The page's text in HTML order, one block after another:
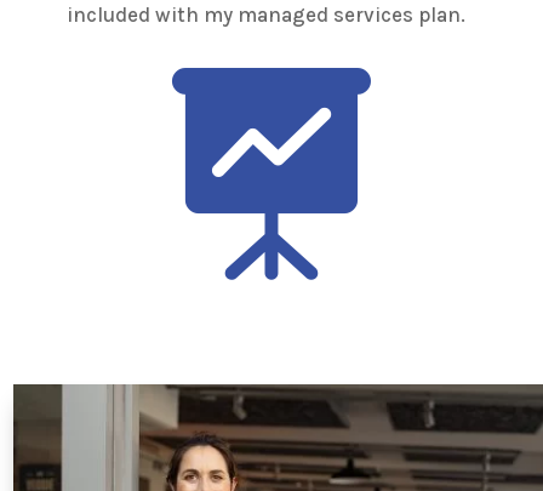
included with my managed services plan.
